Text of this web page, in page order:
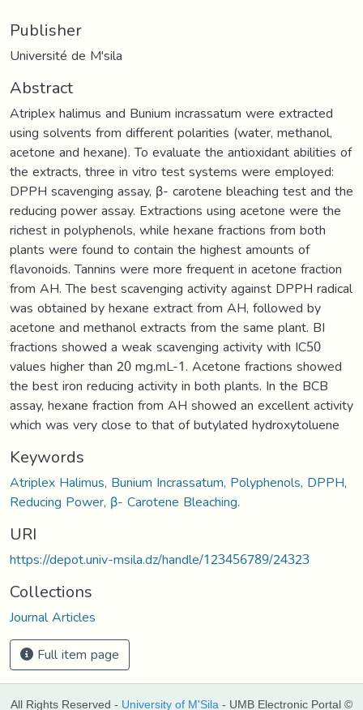
Publisher
Université de M'sila
Abstract
Atriplex halimus and Bunium incrassatum were extracted
using solvents from different polarities (water, methanol,
acetone and hexane). To evaluate the antioxidant abilities of
the extracts, three in vitro test systems were employed:
DPPH scavenging assay, β- carotene bleaching test and the
reducing power assay. Extractions using acetone were the
richest in polyphenols, while hexane fractions from both
plants were found to contain the highest amounts of
flavonoids. Tannins were more frequent in acetone fraction
from AH. The best scavenging activity against DPPH radical
was obtained by hexane extract from AH, followed by
acetone and methanol extracts from the same plant. BI
fractions showed a weak scavenging activity with IC50
values higher than 20 mg.mL-1. Acetone fractions showed
the best iron reducing activity in both plants. In the BCB
assay, hexane fraction from AH showed an excellent activity
which was very close to that of butylated hydroxytoluene
Keywords
Atriplex Halimus, Bunium Incrassatum, Polyphenols, DPPH,
Reducing Power, β- Carotene Bleaching.
URI
https://depot.univ-msila.dz/handle/123456789/24323
Collections
Journal Articles
Full item page
All Rights Reserved - University of M'Sila - UMB Electronic Portal ©